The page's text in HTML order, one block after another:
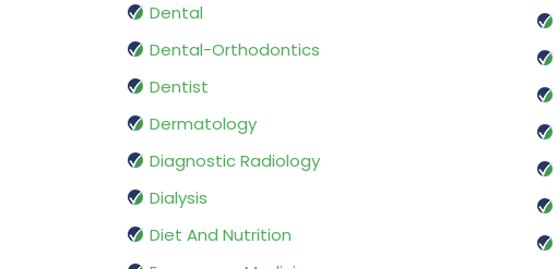
Dental
Dental-Orthodontics
Dentist
Dermatology
Diagnostic Radiology
Dialysis
Diet And Nutrition